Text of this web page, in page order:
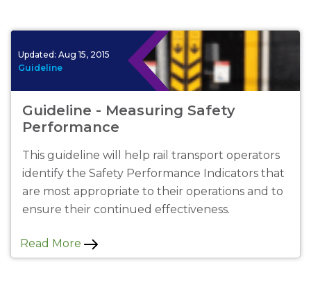
Updated: Aug 15, 2015
Guideline
Guideline - Measuring Safety
Performance
This guideline will help rail transport operators
identify the Safety Performance Indicators that
are most appropriate to their operations and to
ensure their continued effectiveness.
Read More